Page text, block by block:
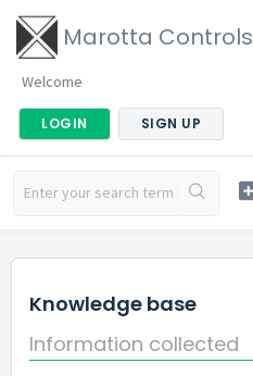
Marotta Controls
Welcome
LOGIN SIGN UP
Knowledge base
Information collected